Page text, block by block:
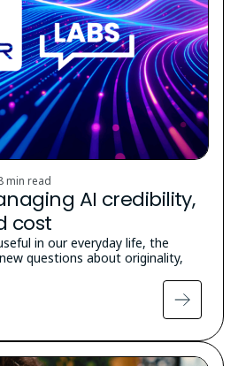
min read
AI credibility,
cost
in our everyday life, the
questions about originality,